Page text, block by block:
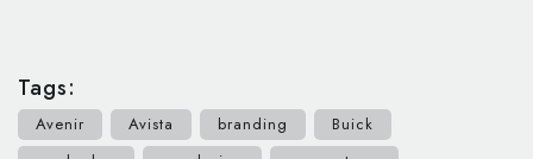
Tags:
Avenir Avista branding
Buick